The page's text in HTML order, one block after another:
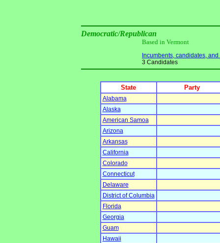
Democratic/Republican
Based in Vermont
Incumbents, candidates,
3 Candidates
State Party
Alabama
Alaska
American Samoa
Arizona
Arkansas
California
Colorado
Connecticut
Delaware
District of Columbia
Florida
Georgia
Guam
Hawaii